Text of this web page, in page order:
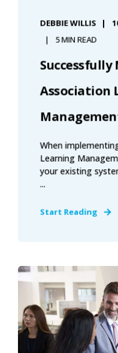
DEBBIE WILLIS
5 MIN READ
Association
When
Learning
your existing
...
Start Reading